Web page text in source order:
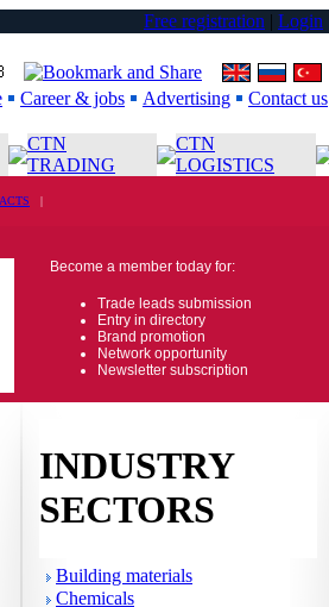
Free registration | Login
Career & jobs Advertising Contact us
CTN
TRADING
CTN
LOGISTICS
|
Become a member today for:
Trade leads submission
Entry in directory
Brand promotion
Network opportunity
Newsletter subscription
INDUSTRY
SECTORS
Building materials
Chemicals